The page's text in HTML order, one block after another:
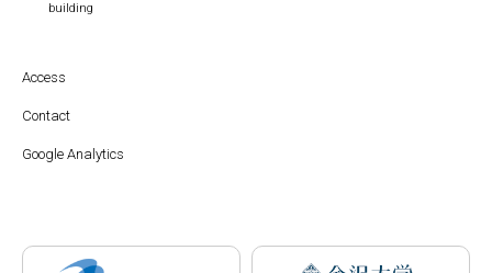
building
Access
Contact
Google Analytics